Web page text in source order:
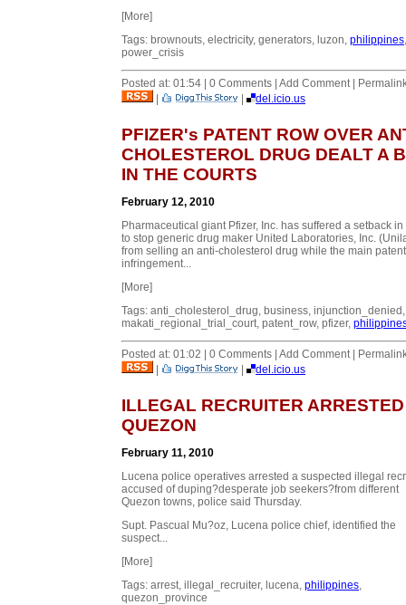
[More]
Tags: brownouts, electricity, generators, luzon, philippines
power_crisis
Posted at: 01:54 | 0 Comments | Add Comment |
|
| del.icio.us
PFIZER's PATENT ROW OVER
CHOLESTEROL DRUG DEALT A
IN THE COURTS
February 12, 2010
Pharmaceutical giant Pfizer, Inc. has suffered a setback in
to stop generic drug maker United Laboratories, Inc.
from selling an anti-cholesterol drug while the main patent
infringement...
[More]
Tags: anti_cholesterol_drug, business, injunction_denied,
makati_regional_trial_court, patent_row, pfizer,
Posted at: 01:02 | 0 Comments | Add Comment |
|
| del.icio.us
ILLEGAL RECRUITER
QUEZON
February 11, 2010
Lucena police operatives arrested a suspected illegal
accused of duping?desperate job seekers?from different
Quezon towns, police said Thursday.
Supt. Pascual Mu?oz, Lucena police chief, identified the
suspect...
[More]
Tags: arrest, illegal_recruiter, lucena, philippines
quezon_province